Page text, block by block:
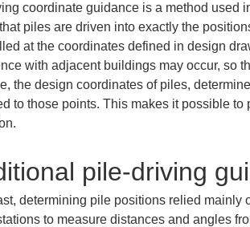
coordinate guidance is a method used
piles are driven into exactly the
at the coordinates defined in design
with adjacent buildings may occur, so
the design coordinates of piles,
to those points. This makes it possible
pile-driving
determining pile positions relied
to measure distances and angles